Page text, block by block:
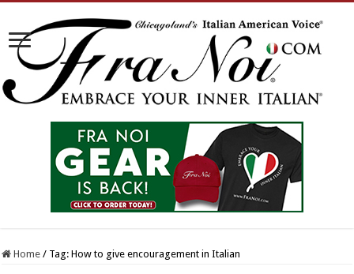
Home / Tag:How to give encouragement in Italian